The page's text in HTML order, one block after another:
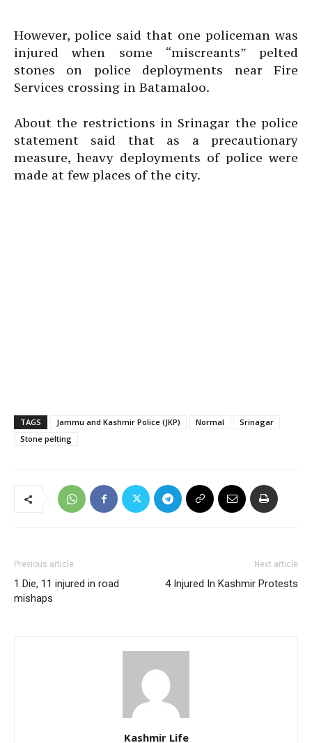
However, police said that one policeman was
injured when some “miscreants” pelted
stones on police deployments near Fire
Services crossing in Batamaloo.
About the restrictions in Srinagar the police
statement said that as a precautionary
measure, heavy deployments of police were
made at few places of the city.
TAGS Jammu and Kashmir Police (JKP) Normal
Srinagar
Stone pelting
Previous article
1 Die, 11 injured in road
mishaps
Next article
4 Injured In Kashmir Protests
Kashmir Life